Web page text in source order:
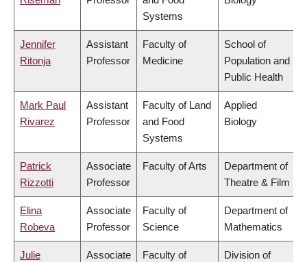
Systems
Jennifer
Ritonja
Assistant
Professor
Faculty of
Medicine
School of
Population and
Public Health
Mark Paul
Rivarez
Assistant
Professor
Faculty of Land
and Food
Systems
Applied
Biology
Patrick
Rizzotti
Associate
Professor
Faculty of Arts
Department of
Theatre & Film
Elina
Robeva
Associate
Professor
Faculty of
Science
Department of
Mathematics
Julie
Associate
Faculty of
Division of